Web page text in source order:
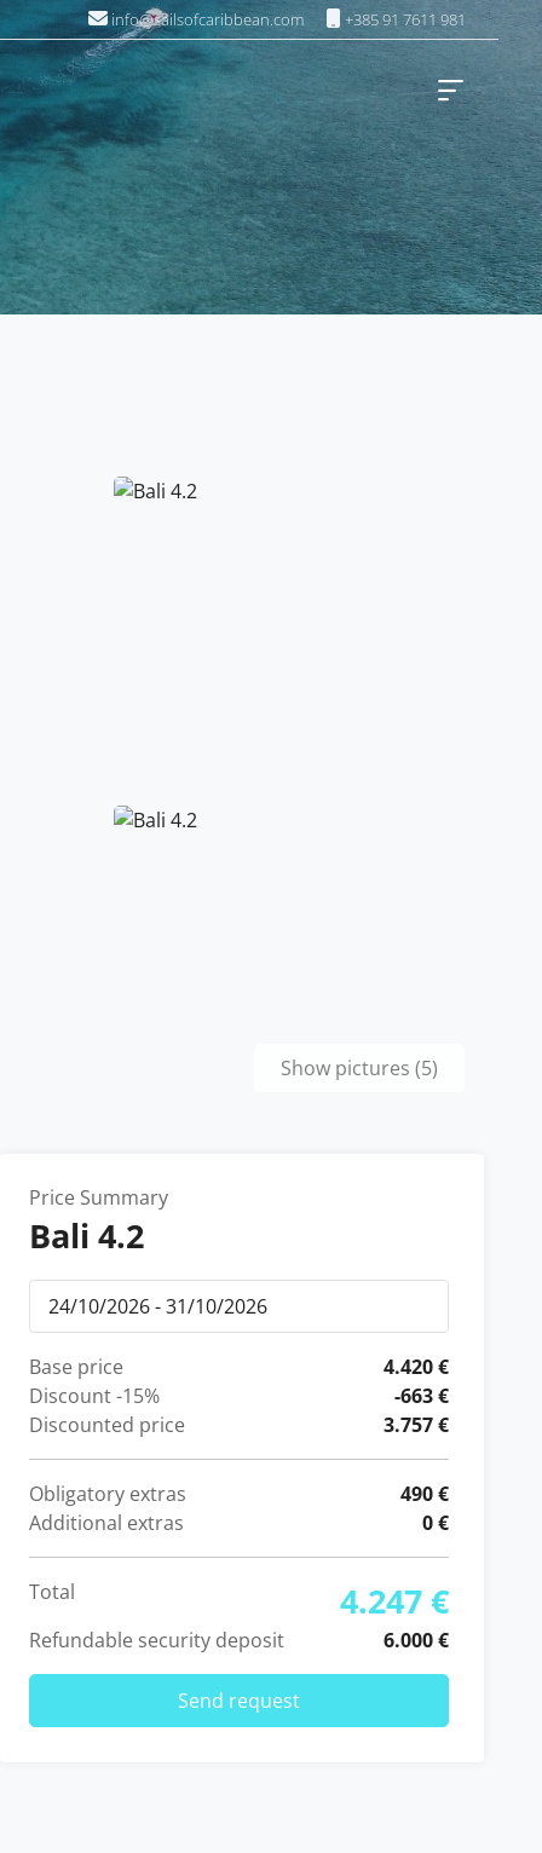
info@sailsofcaribbean.com +385 91 7611 981
Show pictures (5)
Price Summary
Bali 4.2
Base price
4.420 €
Discount-15%
-663 €
Discounted price
3.757 €
Obligatory extras
490 €
Additional extras
0 €
Total 4.247 €
Refundable security deposit 6.000 €
Send request